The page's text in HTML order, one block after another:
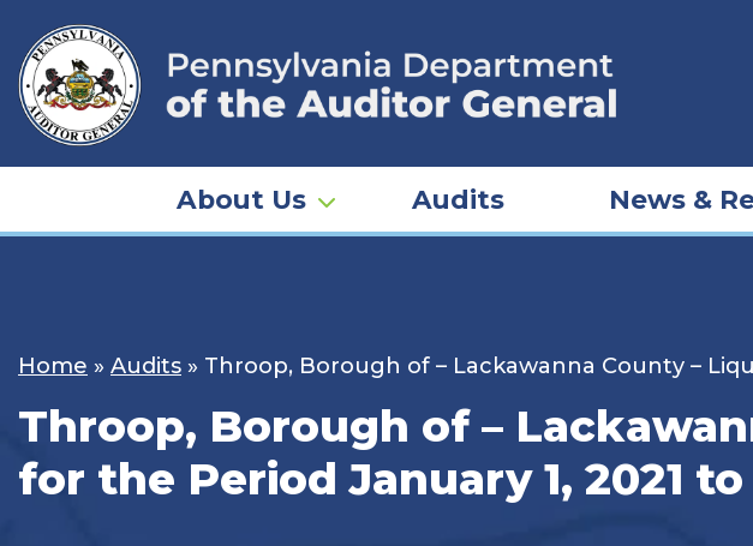
content
About Us Audits News &
Home » Audits » Throop, Borough of – Lackawanna County –
Throop, Borough of –
for the Period January 1, 2021 to